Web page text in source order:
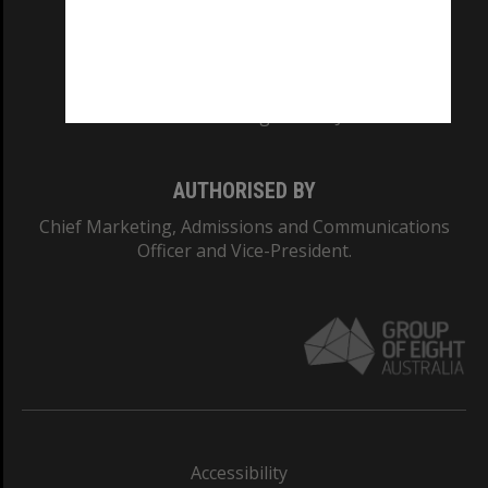
AUTHORISED BY
Chief Marketing, Admissions and Communications
Officer and Vice-President.
Accessibility